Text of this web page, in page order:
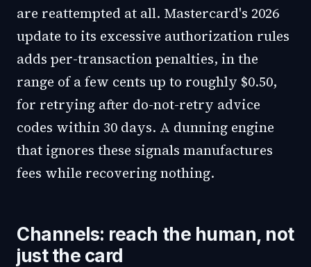
are reattempted at all. Mastercard's 2026
update to its excessive authorization rules
adds per-transaction penalties, in the
range of a few cents up to roughly $0.50,
for retrying after do-not-retry advice
codes within 30 days. A dunning engine
that ignores these signals manufactures
fees while recovering nothing.
Channels: reach the human, not
just the card